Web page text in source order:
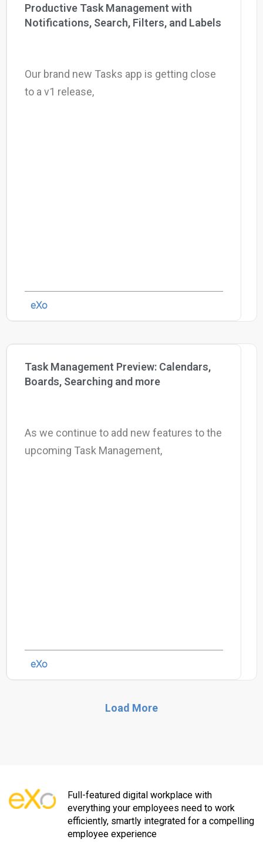
Productive Task Management with
Notifications, Search, Filters, and Labels
Our brand new Tasks app is getting close
to a v1 release,
eXo
Task Management Preview: Calendars,
Boards, Searching and more
As we continue to add new features to the
upcoming Task Management,
eXo
Load More
Full-featured digital workplace with
everything your employees need to work
efficiently, smartly integrated for a compelling
employee experience